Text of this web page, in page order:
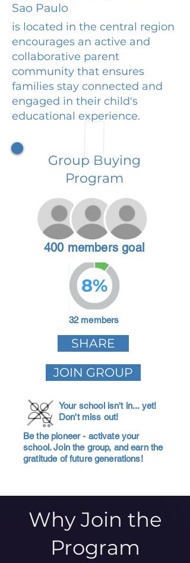
Sao Paulo
is located in the central region
encourages an active and
collaborative parent
community that ensures
families stay connected and
engaged in their child's
educational experience.
Group Buying
Program
400 members goal
8%
32 members
SHARE
JOIN GROUP
Your school isn't in... yet!
Don't miss out!
Be the pioneer - activate your
school. Join the group, and earn the
gratitude of future generations!
Why Join the
Program